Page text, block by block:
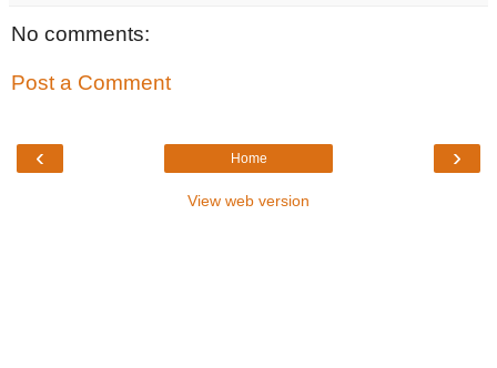
No comments:
Post a Comment
‹ ›
Home
View web version